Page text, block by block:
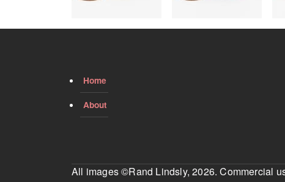
Home
About
All images ©Rand Lindsly, 2026. Commercial